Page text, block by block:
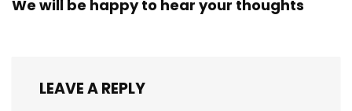
We will be happy to hear your thoughts
LEAVE A REPLY